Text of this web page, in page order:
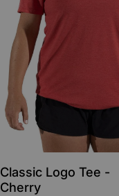
Classic Logo Tee -
Cherry